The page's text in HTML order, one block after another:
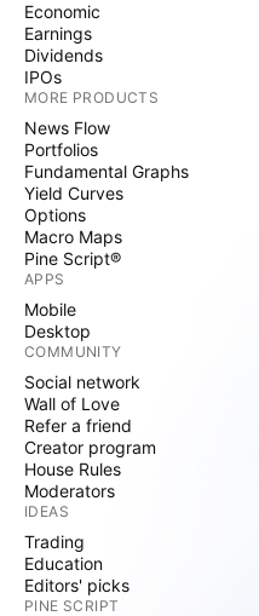
Economic
Earnings
Dividends
IPOs
MORE PRODUCTS
News Flow
Portfolios
Fundamental Graphs
Yield Curves
Options
Macro Maps
Pine Script®
APPS
Mobile
Desktop
COMMUNITY
Social network
Wall of Love
Refer a friend
Creator program
House Rules
Moderators
IDEAS
Trading
Education
Editors' picks
PINE SCRIPT